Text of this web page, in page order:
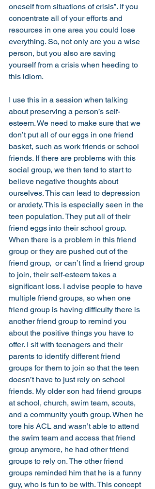
oneself from situations of crisis”. If you
concentrate all of your efforts and
resources in one area you could lose
everything. So, not only are you a wise
person, but you also are saving
yourself from a crisis when heeding to
this idiom.
I use this in a session when talking
about preserving a person’s self-
esteem. We need to make sure that we
don’t put all of our eggs in one friend
basket, such as work friends or school
friends. If there are problems with this
social group, we then tend to start to
believe negative thoughts about
ourselves. This can lead to depression
or anxiety. This is especially seen in the
teen population. They put all of their
friend eggs into their school group.
When there is a problem in this friend
group or they are pushed out of the
friend group,  or can’t find a friend group
to join, their self-esteem takes a
significant loss. I advise people to have
multiple friend groups, so when one
friend group is having difficulty there is
another friend group to remind you
about the positive things you have to
offer. I sit with teenagers and their
parents to identify different friend
groups for them to join so that the teen
doesn’t have to just rely on school
friends. My older son had friend groups
at school, church, swim team, scouts,
and a community youth group. When he
tore his ACL and wasn’t able to attend
the swim team and access that friend
group anymore, he had other friend
groups to rely on. The other friend
groups reminded him that he is a funny
guy, who is fun to be with. This concept